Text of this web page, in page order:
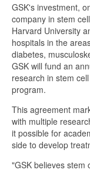
GSK's investment,
company in stem
Harvard University
hospitals in the
diabetes,
GSK will fund an
research in stem
program.
This agreement
with multiple
it possible for
side to develop
"GSK believes stem